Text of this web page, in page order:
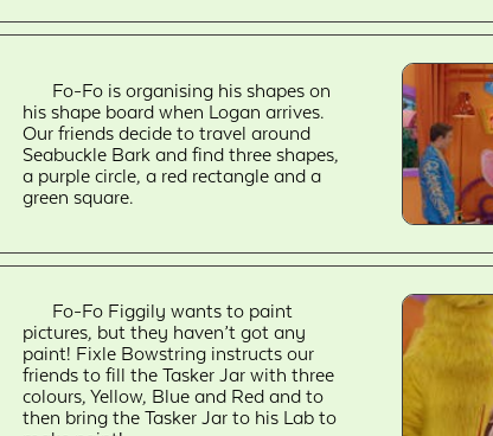
Fo-Fo is organising his shapes on
his shape board when Logan arrives.
Our friends decide to travel around
Seabuckle Bark and find three shapes,
a purple circle, a red rectangle and a
green square.
Fo-Fo Figgily wants to paint
pictures, but they haven’t got any
paint! Fixle Bowstring instructs our
friends to fill the Tasker Jar with three
colours, Yellow, Blue and Red and to
then bring the Tasker Jar to his Lab to